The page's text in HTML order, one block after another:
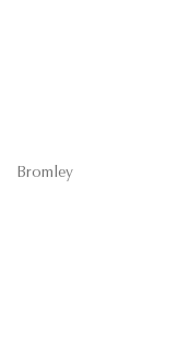
Bromley